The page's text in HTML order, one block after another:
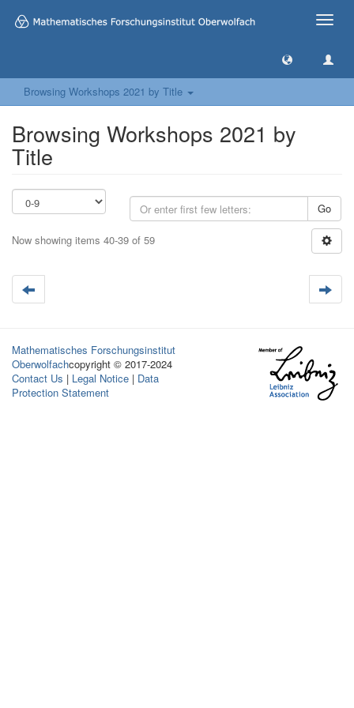
Toggle
Browsing Workshops 2021 by Title
Browsing Workshops 2021 by
Title
Go
Now showing items 40-39 of 59
Mathematisches Forschungsinstitut
Oberwolfachcopyright © 2017-2024
Contact Us | Legal Notice | Data
Protection Statement